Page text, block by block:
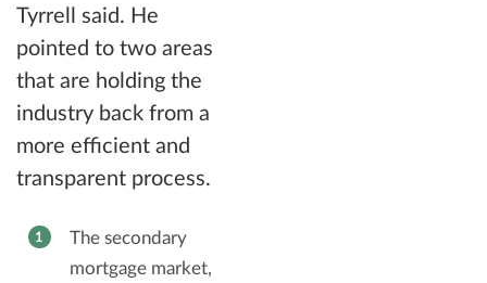
Tyrrell said. He
pointed to two areas
that are holding the
industry back from a
more efficient and
transparent process.
The secondary
mortgage market,